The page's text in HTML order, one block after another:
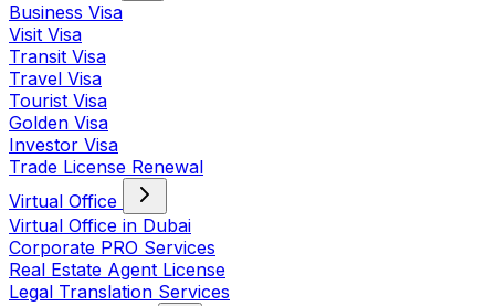
Business Visa
Visit Visa
Transit Visa
Travel Visa
Tourist Visa
Golden Visa
Investor Visa
Trade License Renewal
Virtual Office
Virtual Office in Dubai
Corporate PRO Services
Real Estate Agent License
Legal Translation Services